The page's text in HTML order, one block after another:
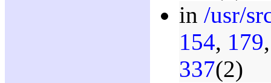
in /usr/
154, 179
337(2)